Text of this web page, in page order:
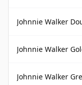
Johnnie Walker
Johnnie Walker
Johnnie Walker